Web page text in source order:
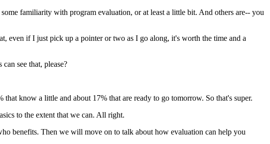
some familiarity with program evaluation, or at least a little bit. And others are-- you
even if I just pick up a pointer or two as I go along, it's worth the time and a
can see that, please?
that know a little and about 17% that are ready to go tomorrow. So that's super.
to the extent that we can. All right.
benefits. Then we will move on to talk about how evaluation can help you